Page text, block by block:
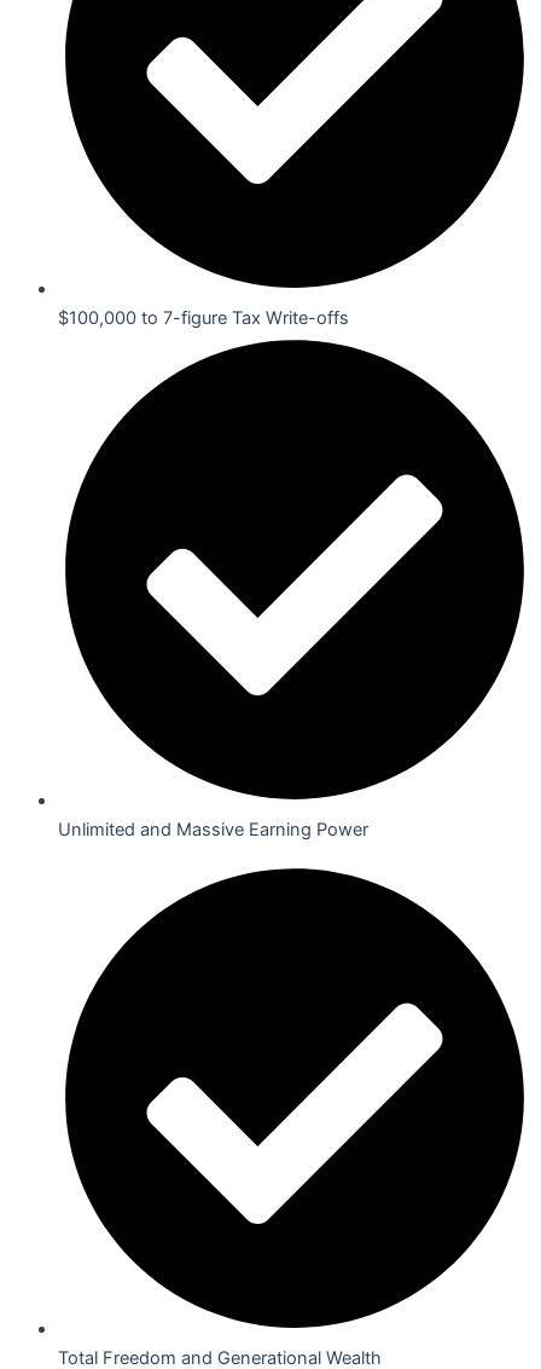
$100,000 to 7-figure Tax Write-offs
Unlimited and Massive Earning Power
Total Freedom and Generational Wealth